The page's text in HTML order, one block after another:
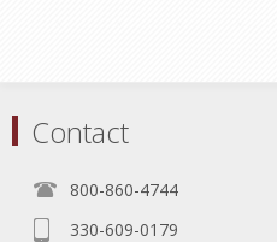
Contact
800-860-4744
330-609-0179